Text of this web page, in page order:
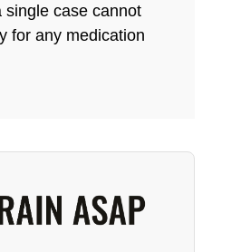
single case cannot
for any medication